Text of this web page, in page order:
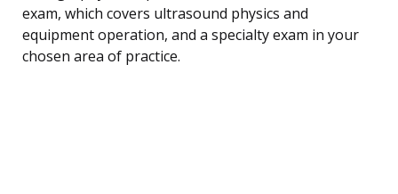
exam, which covers ultrasound physics and
equipment operation, and a specialty exam in your
chosen area of practice.